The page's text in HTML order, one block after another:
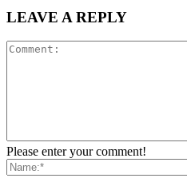
LEAVE A REPLY
Please enter your comment!